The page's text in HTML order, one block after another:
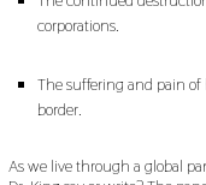
corporations.
The suffering and pain
border.
As we live through a global